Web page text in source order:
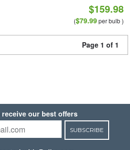
$159.98
($79.99per bulb )
Page 1 of 1
our best offers
SUBSCRIBE